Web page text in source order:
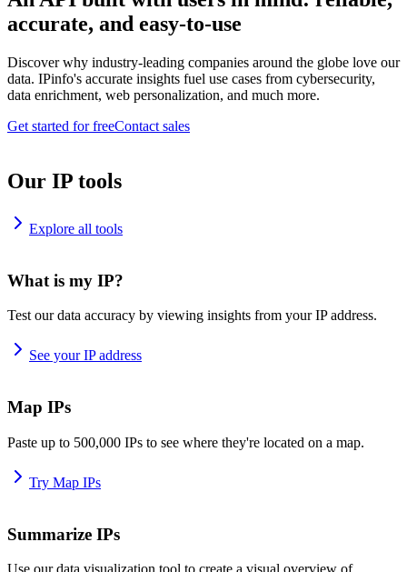
accurate, and easy-to-use
Discover why industry-leading companies around the globe love our
data. IPinfo's accurate insights fuel use cases from cybersecurity,
data enrichment, web personalization, and much more.
Get started for freeContact sales
Our IP tools
Explore all tools
What is my IP?
Test our data accuracy by viewing insights from your IP address.
See your IP address
Map IPs
Paste up to 500,000 IPs to see where they're located on a map.
Try Map IPs
Summarize IPs